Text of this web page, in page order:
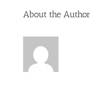
About the